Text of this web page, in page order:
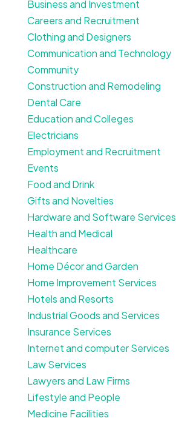
Business and Investment
Careers and Recruitment
Clothing and Designers
Communication and Technology
Community
Construction and Remodeling
Dental Care
Education and Colleges
Electricians
Employment and Recruitment
Events
Food and Drink
Gifts and Novelties
Hardware and Software Services
Health and Medical
Healthcare
Home Décor and Garden
Home Improvement Services
Hotels and Resorts
Industrial Goods and Services
Insurance Services
Internet and computer Services
Law Services
Lawyers and Law Firms
Lifestyle and People
Medicine Facilities